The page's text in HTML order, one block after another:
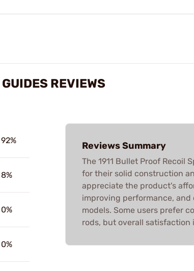
REVIEWS
92%
8%
0%
0%
Reviews Summary
The 1911 Bullet Proof Recoil
for their solid construction
appreciate the product's
improving performance, and
models. Some users prefer
rods, but overall satisfaction